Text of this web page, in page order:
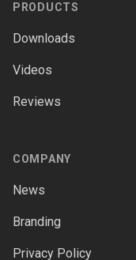
PRODUCTS
Downloads
Videos
Reviews
COMPANY
News
Branding
Privacy Policy